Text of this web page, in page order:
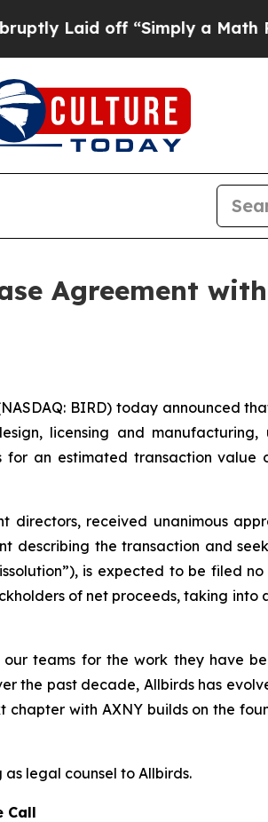
off “Simply a Math Problem
Agreement
BIRD) today announced
licensing and
an estimated transaction value
received unanimous
describing the transaction and
is expected to be filed
of net proceeds, taking
teams for the work they have
the past decade, Allbirds has
with AXNY builds on the
legal counsel to Allbirds.
Call